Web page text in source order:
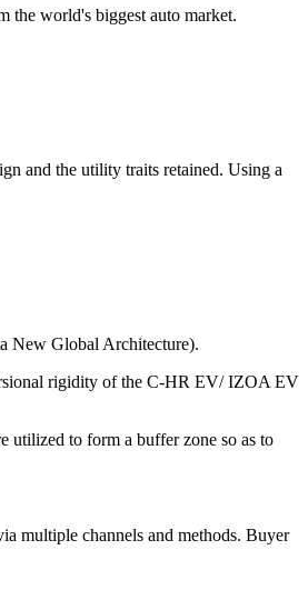
the world's biggest auto market.
and the utility traits retained. Using a
New Global Architecture).
rigidity of the C-HR EV/ IZOA EV
utilized to form a buffer zone so as to
multiple channels and methods. Buyer